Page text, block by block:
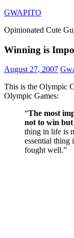
Skip
content
GWAPITO
Opinionated Cute
Winning is
August 27, 2007
This is the Olympic
Olympic Games:
“The most
not to win
thing in life is
essential thing
fought well.”